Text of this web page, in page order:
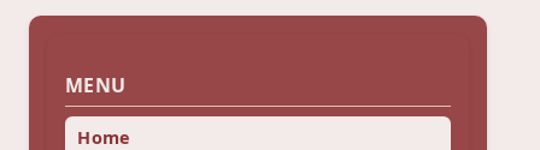
MENU
Home